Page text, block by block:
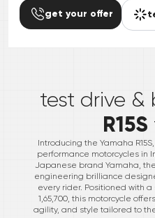
get your offer
test drive &
R15S
Introducing the Yamaha
performance motorcycles in
Japanese brand Yamaha,
engineering brilliance
every rider. Positioned with
1,65,700, this motorcycle
agility, and style tailored to